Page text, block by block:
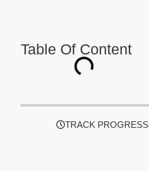
Table Of Content
TRACK PROGRESS